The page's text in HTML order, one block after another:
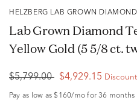
HELZBERG LAB GROWN
Lab Grown Diamond
Yellow Gold (5 5/8 ct.
$5,799.00 $4,929.15
Pay as low as $160/mo for 36